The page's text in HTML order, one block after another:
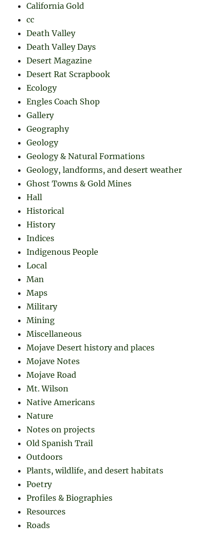
California Gold
cc
Death Valley
Death Valley Days
Desert Magazine
Desert Rat Scrapbook
Ecology
Engles Coach Shop
Gallery
Geography
Geology
Geology & Natural Formations
Geology, landforms, and desert weather
Ghost Towns & Gold Mines
Hall
Historical
History
Indices
Indigenous People
Local
Man
Maps
Military
Mining
Miscellaneous
Mojave Desert history and places
Mojave Notes
Mojave Road
Mt. Wilson
Native Americans
Nature
Notes on projects
Old Spanish Trail
Outdoors
Plants, wildlife, and desert habitats
Poetry
Profiles & Biographies
Resources
Roads